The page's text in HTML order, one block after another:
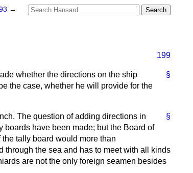
→
199
§
whether the directions on the ship
the case, whether he will provide for the
§
The question of adding directions in
have been made; but the Board of
tally board would more than
through the sea and has to meet with all kinds
are not the only foreign seamen besides